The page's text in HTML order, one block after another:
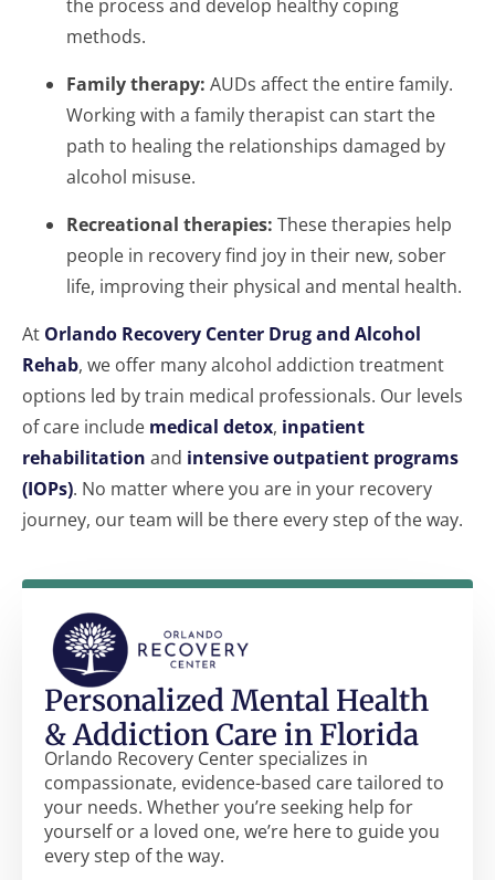
the process and develop healthy coping
methods.
Family therapy: AUDs affect the entire family.
Working with a family therapist can start the
path to healing the relationships damaged by
alcohol misuse.
Recreational therapies: These therapies help
people in recovery find joy in their new, sober
life, improving their physical and mental health.
At Orlando Recovery Center Drug and Alcohol
Rehab, we offer many alcohol addiction treatment
options led by train medical professionals. Our levels
of care include medical detox, inpatient
rehabilitation and intensive outpatient programs
(IOPs). No matter where you are in your recovery
journey, our team will be there every step of the way.
Personalized Mental Health
& Addiction Care in Florida
Orlando Recovery Center specializes in
compassionate, evidence-based care tailored to
your needs. Whether you’re seeking help for
yourself or a loved one, we’re here to guide you
every step of the way.